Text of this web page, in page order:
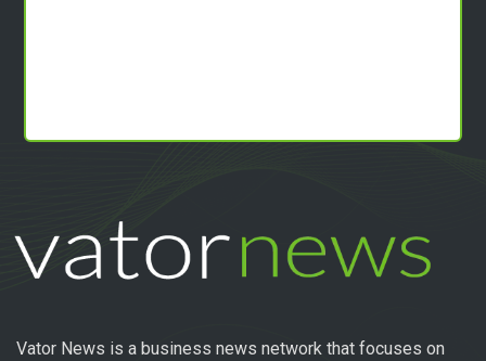
Vator News is a business news network that focuses on